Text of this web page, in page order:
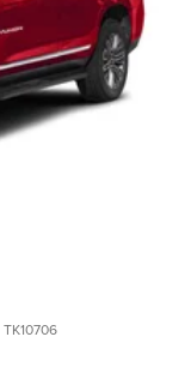
TK10706